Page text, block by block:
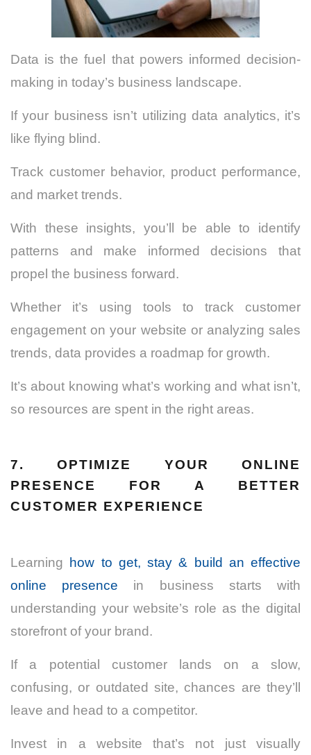
Data is the fuel that powers informed decision-
making in today’s business landscape.
If your business isn’t utilizing data analytics, it’s
like flying blind.
Track customer behavior, product performance,
and market trends.
With these insights, you’ll be able to identify
patterns and make informed decisions that
propel the business forward.
Whether it’s using tools to track customer
engagement on your website or analyzing sales
trends, data provides a roadmap for growth.
It’s about knowing what’s working and what isn’t,
so resources are spent in the right areas.
7. OPTIMIZE YOUR ONLINE
PRESENCE FOR A BETTER
CUSTOMER EXPERIENCE
Learning
how to get, stay & build an effective
online presence in business starts with
understanding your website’s role as the digital
storefront of your brand.
If a potential customer lands on a slow,
confusing, or outdated site, chances are they’ll
leave and head to a competitor.
Invest in a website that’s not just visually